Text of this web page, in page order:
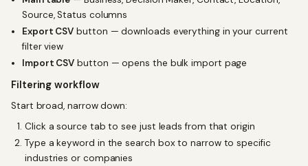
Source, Status columns
Export CSV button — downloads everything in your current
filter view
Import CSV button — opens the bulk import page
Filtering workflow
Start broad, narrow down:
Click a source tab to see just leads from that origin
Type a keyword in the search box to narrow to specific
industries or companies